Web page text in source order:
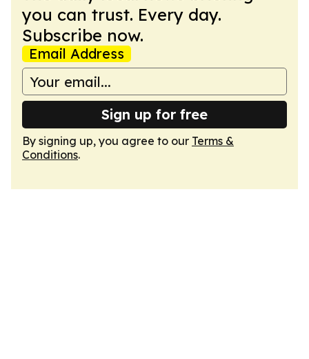
you can trust. Every day.
Subscribe now.
Email Address
Sign up for free
By signing up, you agree to our Terms &
Conditions.